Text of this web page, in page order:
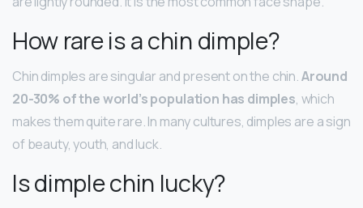
How rare is a chin dimple?
Chin dimples are singular and present on the chin.Around
20-30% of the world’s population has dimples, which
makes them quite rare. In many cultures, dimples are a sign
of beauty, youth, and luck.
Is dimple chin lucky?